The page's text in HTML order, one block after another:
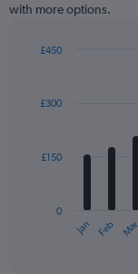
with more options.
with
12
The
Jan Feb Mar
0
£150
£300
£450